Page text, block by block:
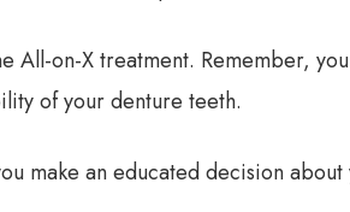
All-on-X treatment. Remember,
of your denture teeth.
make an educated decision